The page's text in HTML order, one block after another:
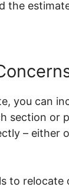
the
you can
section or
– either
to relocate